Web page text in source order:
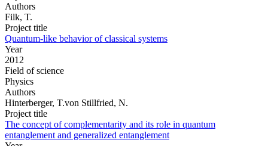
Authors
Filk, T.
Project title
Quantum-like behavior of classical systems
Year
2012
Field of science
Physics
Authors
Hinterberger, T.von Stillfried, N.
Project title
The concept of complementarity and its role in quantum
entanglement and generalized entanglement